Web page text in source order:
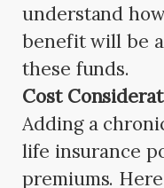
understand
benefit will be
these funds.
Cost
Adding a
life insurance
premiums.